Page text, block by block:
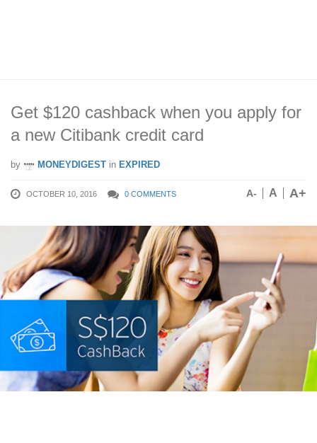
Get $120 cashback when you apply for
a new Citibank credit card
by MONEYDIGEST in EXPIRED
OCTOBER 10, 2016 0 COMMENTS A- A A+